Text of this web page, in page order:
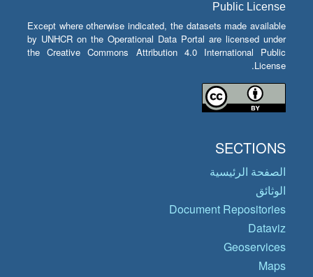
Public License
Except where otherwise indicated, the datasets made available
by UNHCR on the Operational Data Portal are licensed under
the Creative Commons Attribution 4.0 International Public
License.
SECTIONS
الصفحة الرئيسية
الوثائق
Document Repositories
Dataviz
Geoservices
Maps